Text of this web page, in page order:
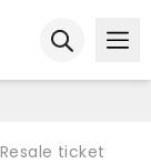
ticket